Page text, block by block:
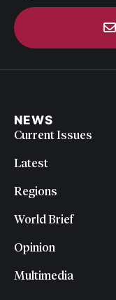
NEWS
Current Issues
Latest
Regions
World Brief
Opinion
Multimedia